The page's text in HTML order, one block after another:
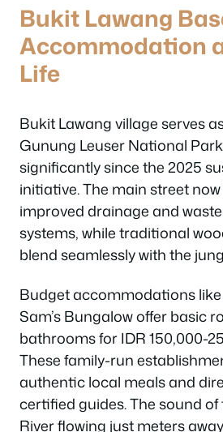
Bukit Lawang
Accommodation
Life
Bukit Lawang village serves
Gunung Leuser National
significantly since the 2025
initiative. The main street
improved drainage and
systems, while traditional
blend seamlessly with the
Budget accommodations
Sam’s Bungalow offer basic
bathrooms for IDR 150,000-
These family-run
authentic local meals and
certified guides. The sound
River flowing just meters